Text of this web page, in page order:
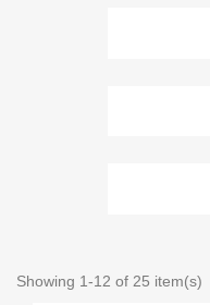
Showing 1-12 of 25 item(s)